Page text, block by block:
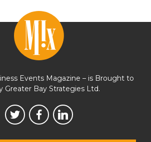
Events Magazine – is Brought to
Greater Bay Strategies Ltd.